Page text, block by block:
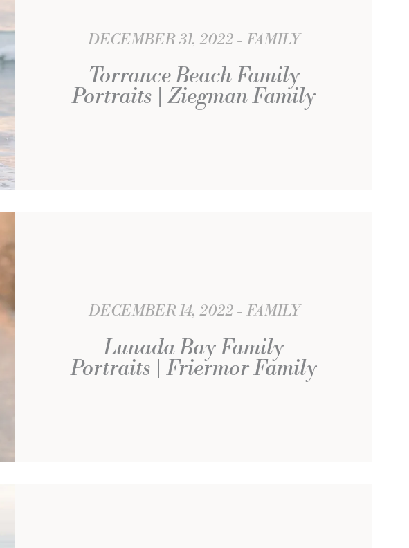
DECEMBER 31, 2022 FAMILY
Torrance Beach Family
Portraits | Ziegman Family
DECEMBER 14, 2022 FAMILY
Lunada Bay Family
Portraits | Friermor Family